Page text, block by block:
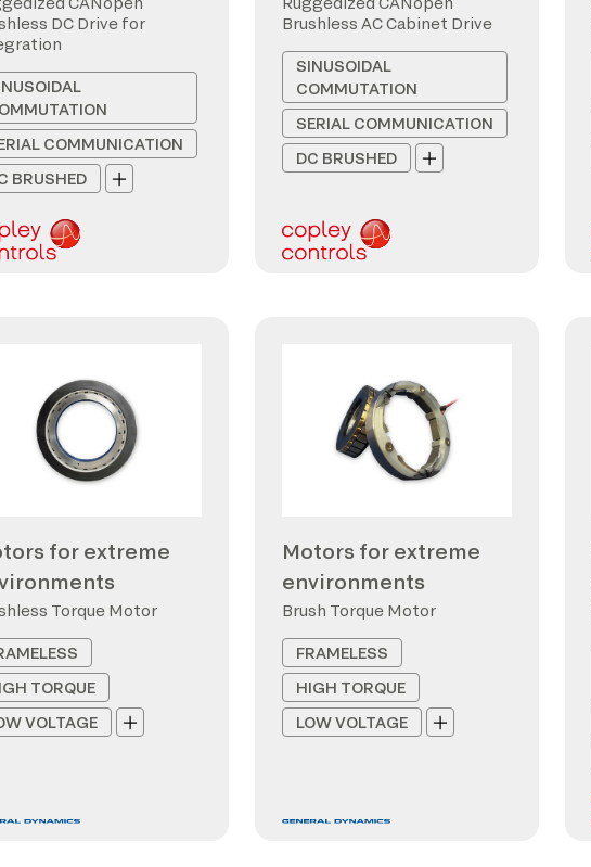
DC Drive for
COMMUNICATION
BRUSHED
Brushless AC Cabinet Drive
SINUSOIDAL
COMMUTATION
SERIAL COMMUNICATION
DC BRUSHED
for extreme
Torque Motor
TORQUE
VOLTAGE
Motors for extreme
environments
Brush Torque Motor
FRAMELESS
HIGH TORQUE
LOW VOLTAGE